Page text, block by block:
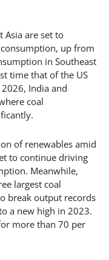
Asia are set to
up from
in Southeast
time that of the US
India and
coal
of renewables amid
to continue driving
Meanwhile,
largest coal
break output records
a new high in 2023.
more than 70 per